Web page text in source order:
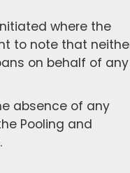
where the
to note that
on behalf of any
absence of any
Pooling and